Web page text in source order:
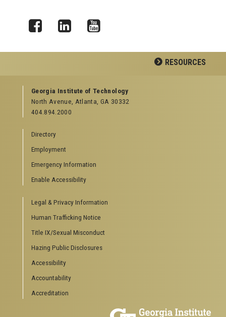
RESOURCES
GEORGIA TECH RESOURCES
Offices & Departments
News Center
Special Events
GreenBuzz
Institute Communications
Visitor Resources
Directions to Campus
Visitor Parking Information
Georgia Tech Hotel & Conference Center
Barnes & Noble at Georgia Tech
Robert C. Williams Paper Museum
COLLEGE OF SCIENCES SOCIAL LINKS
Georgia Institute of Technology
North Avenue, Atlanta, GA 30332
404.894.2000
Directory
Employment
Emergency Information
Enable Accessibility
Legal & Privacy Information
Human Trafficking Notice
Title IX/Sexual Misconduct
Hazing Public Disclosures
Accessibility
Accountability
Accreditation